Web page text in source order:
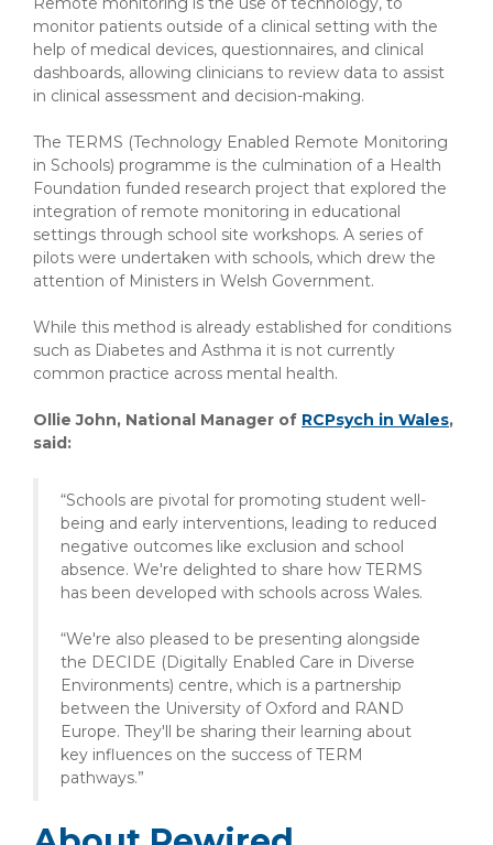
monitor patients outside of a clinical setting with the
help of medical devices, questionnaires, and clinical
dashboards, allowing clinicians to review data to assist
in clinical assessment and decision-making.
The TERMS (Technology Enabled Remote Monitoring
in Schools) programme is the culmination of a Health
Foundation funded research project that explored the
integration of remote monitoring in educational
settings through school site workshops. A series of
pilots were undertaken with schools, which drew the
attention of Ministers in Welsh Government.
While this method is already established for conditions
such as Diabetes and Asthma it is not currently
common practice across mental health.
Ollie John, National Manager of RCPsych in Wales,
said:
“Schools are pivotal for promoting student well-
being and early interventions, leading to reduced
negative outcomes like exclusion and school
absence. We're delighted to share how TERMS
has been developed with schools across Wales.
“We're also pleased to be presenting alongside
the DECIDE (Digitally Enabled Care in Diverse
Environments) centre, which is a partnership
between the University of Oxford and RAND
Europe. They'll be sharing their learning about
key influences on the success of TERM
pathways.”